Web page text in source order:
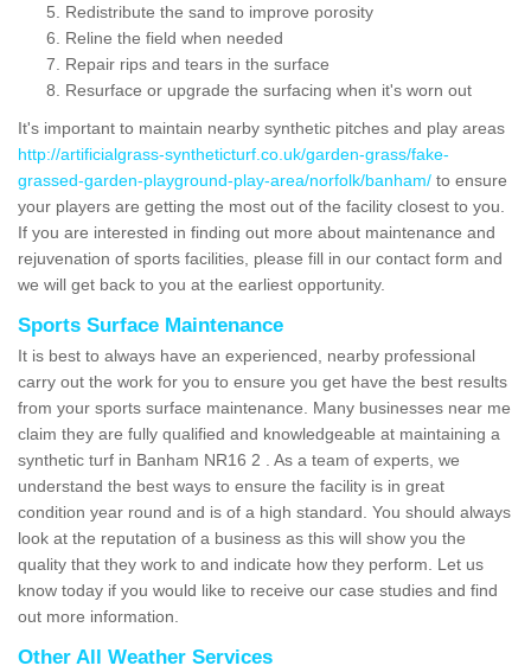
Redistribute the sand to improve porosity
Reline the field when needed
Repair rips and tears in the surface
Resurface or upgrade the surfacing when it's worn out
It's important to maintain nearby synthetic pitches and play areas
http://artificialgrass-syntheticturf.co.uk/garden-grass/fake-
grassed-garden-playground-play-area/norfolk/banham/ to ensure
your players are getting the most out of the facility closest to you.
If you are interested in finding out more about maintenance and
rejuvenation of sports facilities, please fill in our contact form and
we will get back to you at the earliest opportunity.
Sports Surface Maintenance
It is best to always have an experienced, nearby professional
carry out the work for you to ensure you get have the best results
from your sports surface maintenance. Many businesses near me
claim they are fully qualified and knowledgeable at maintaining a
synthetic turf in Banham NR16 2 . As a team of experts, we
understand the best ways to ensure the facility is in great
condition year round and is of a high standard. You should always
look at the reputation of a business as this will show you the
quality that they work to and indicate how they perform. Let us
know today if you would like to receive our case studies and find
out more information.
Other All Weather Services